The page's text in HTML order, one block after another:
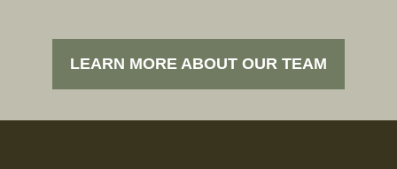
LEARN MORE ABOUT OUR TEAM